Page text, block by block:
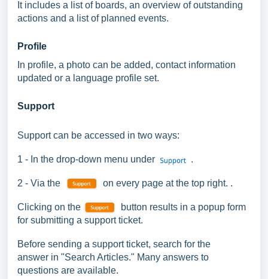
It includes a list of boards, an overview of outstanding
actions and a list of planned events.
Profile
In profile, a photo can be added, contact information
updated or a language profile set.
Support
Support can be accessed in two ways:
1 - In the drop-down menu under .
2 - Via the on every page at the top right. .
Clicking on the
button results in a popup form
for submitting a support ticket.
Before sending a support ticket, search for the
answer in "Search Articles." Many answers to
questions are available.